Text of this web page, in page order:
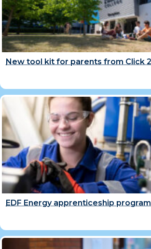
New tool kit for parents from Click
EDF Energy apprenticeship